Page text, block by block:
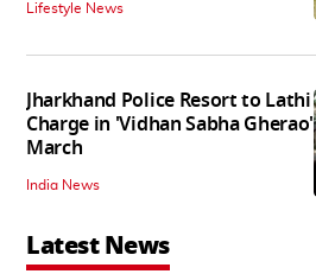
Lifestyle News
Jharkhand Police Resort to Lathi
Charge in 'Vidhan Sabha Gherao'
March
India News
Latest News